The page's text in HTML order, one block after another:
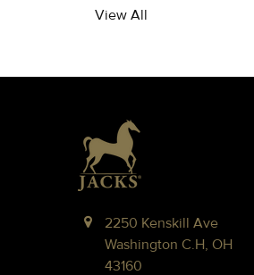
View All
2250 Kenskill Ave
Washington C.H, OH
43160